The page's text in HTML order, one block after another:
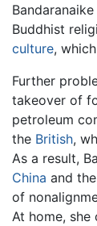
Buddhist
culture,
Further
takeover of
petroleum
the British,
As a result,
China and the
of
At home,